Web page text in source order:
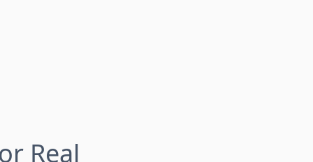
Real